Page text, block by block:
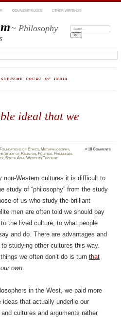
COMMENT RULES OTHER WRITINGS
~ Philosophy
Search:
SUPREME COURT OF INDIA
ideal that we
Foundations of Ethics, Metaphilosophy,
Study of Religion, Politics, Prejudices
,South Asia,Western Thought
≈18 Comments
non-Western cultures it is difficult to
study of “philosophy” from the study
of us who study the brilliant
men are often told we should pay
the lived culture, to what people
and do. There are advantages and
studying other cultures this way.
we often don’t do is turn that
our own.
in the West, we paid more
ideas that actually underlie our
cultures and arguments rather